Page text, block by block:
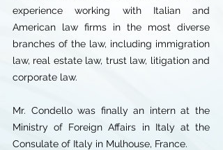
experience working with Italian and
American law firms in the most diverse
branches of the law, including immigration
law, real estate law, trust law, litigation and
corporate law.
Mr. Condello was finally an intern at the
Ministry of Foreign Affairs in Italy at the
Consulate of Italy in Mulhouse, France.